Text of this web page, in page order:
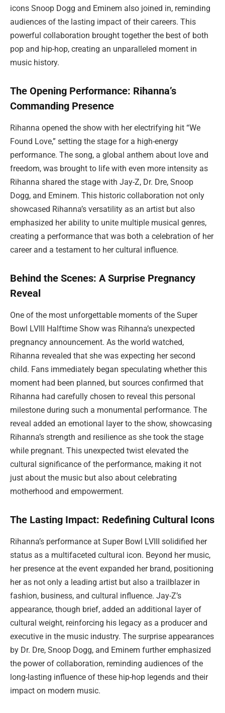
icons Snoop Dogg and Eminem also joined in, reminding
audiences of the lasting impact of their careers. This
powerful collaboration brought together the best of both
pop and hip-hop, creating an unparalleled moment in
music history.
The Opening Performance: Rihanna’s
Commanding Presence
Rihanna opened the show with her electrifying hit “We
Found Love,” setting the stage for a high-energy
performance. The song, a global anthem about love and
freedom, was brought to life with even more intensity as
Rihanna shared the stage with Jay-Z, Dr. Dre, Snoop
Dogg, and Eminem. This historic collaboration not only
showcased Rihanna’s versatility as an artist but also
emphasized her ability to unite multiple musical genres,
creating a performance that was both a celebration of her
career and a testament to her cultural influence.
Behind the Scenes: A Surprise Pregnancy
Reveal
One of the most unforgettable moments of the Super
Bowl LVIII Halftime Show was Rihanna’s unexpected
pregnancy announcement. As the world watched,
Rihanna revealed that she was expecting her second
child. Fans immediately began speculating whether this
moment had been planned, but sources confirmed that
Rihanna had carefully chosen to reveal this personal
milestone during such a monumental performance. The
reveal added an emotional layer to the show, showcasing
Rihanna’s strength and resilience as she took the stage
while pregnant. This unexpected twist elevated the
cultural significance of the performance, making it not
just about the music but also about celebrating
motherhood and empowerment.
The Lasting Impact: Redefining Cultural Icons
Rihanna’s performance at Super Bowl LVIII solidified her
status as a multifaceted cultural icon. Beyond her music,
her presence at the event expanded her brand, positioning
her as not only a leading artist but also a trailblazer in
fashion, business, and cultural influence. Jay-Z’s
appearance, though brief, added an additional layer of
cultural weight, reinforcing his legacy as a producer and
executive in the music industry. The surprise appearances
by Dr. Dre, Snoop Dogg, and Eminem further emphasized
the power of collaboration, reminding audiences of the
long-lasting influence of these hip-hop legends and their
impact on modern music.